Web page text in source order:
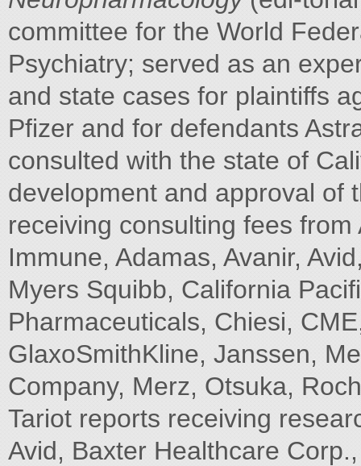
committee for the World
Psychiatry; served as an
and state cases for plaintiffs
Pfizer and for defendants
consulted with the state of
development and approval of
receiving consulting fees
Immune, Adamas, Avanir,
Myers Squibb, California
Pharmaceuticals, Chiesi,
GlaxoSmithKline, Janssen,
Company, Merz, Otsuka,
Tariot reports receiving
Avid, Baxter Healthcare